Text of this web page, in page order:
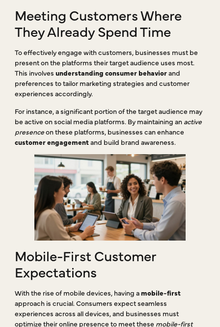
Meeting Customers Where
They Already Spend Time
To effectively engage with customers, businesses must be
present on the platforms their target audience uses most.
This involves understanding consumer behaviorand
preferences to tailor marketing strategies and customer
experiences accordingly.
For instance, a significant portion of the target audience may
be active on social media platforms. By maintaining an active
presenceon these platforms, businesses can enhance
customer engagementand build brand awareness.
Mobile-First Customer
Expectations
With the rise of mobile devices, having a mobile-first
approach is crucial. Consumers expect seamless
experiences across all devices, and businesses must
optimize their online presence to meet these mobile-first